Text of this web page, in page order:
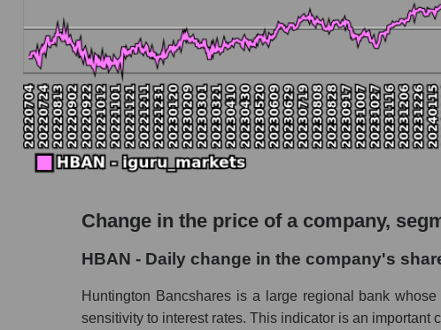
Debt to book value of all companies in the market
P/E of the company, segment and market as a whole
P/E - Huntington Bancshares
P/E of the market segment - Regional banks
P/E of the market as a whole
Future P/E of the company, segment and market as a
Future (projected) P/E of the market as a whole
Profit of the company, segment and market as a whole
Change in the price of a company,
HBAN - Daily change in the company's
Huntington Bancshares is a large regional bank
sensitivity to interest rates. This indicator is an important